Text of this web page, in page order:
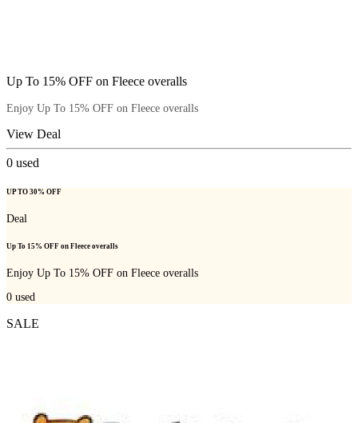
Up To 15% OFF on Fleece overalls
Enjoy Up To 15% OFF on Fleece overalls
View Deal
0 used
UP TO 30% OFF
Deal
Up To 15% OFF on Fleece overalls
Enjoy Up To 15% OFF on Fleece overalls
0 used
SALE